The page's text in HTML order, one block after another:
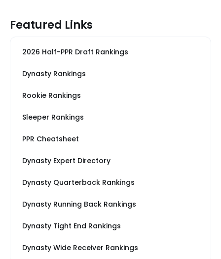
Featured Links
2026 Half-PPR Draft Rankings
Dynasty Rankings
Rookie Rankings
Sleeper Rankings
PPR Cheatsheet
Dynasty Expert Directory
Dynasty Quarterback Rankings
Dynasty Running Back Rankings
Dynasty Tight End Rankings
Dynasty Wide Receiver Rankings